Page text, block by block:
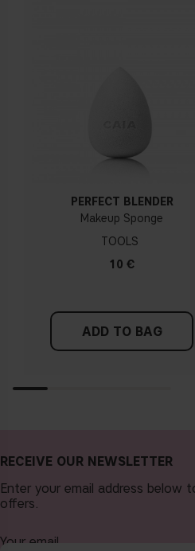
undertone. If your veins look
a cold undertone, you should
tint, while a yellower
undertone. With a warm
more yellow. If you find it
either of these directions,
PERFECT BLENDER
Makeup Sponge
TOOLS
10 €
ADD TO BAG
RECEIVE OUR NEWSLETTER
Enter your email address below
offers.
Your email